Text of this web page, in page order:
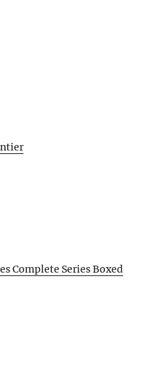
Complete Series Boxed